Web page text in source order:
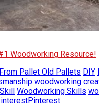
Woodworking Resource!
Pallet Old Pallets DIY
woodworking
Woodworking Skills
Pinterest